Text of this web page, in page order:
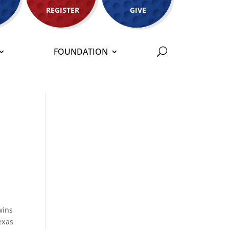
REGISTER GIVE
FOUNDATION